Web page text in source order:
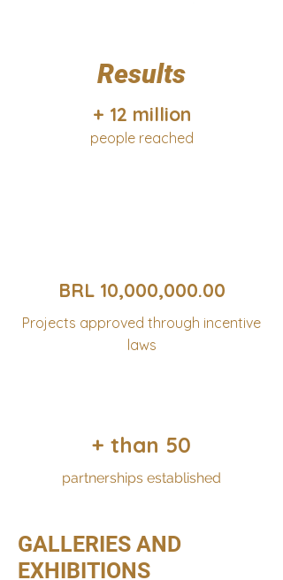
Results
+ 12 million
people reached
BRL 10,000,000.00
Projects approved through incentive
laws
+ than 50
partnerships established
GALLERIES AND
EXHIBITIONS